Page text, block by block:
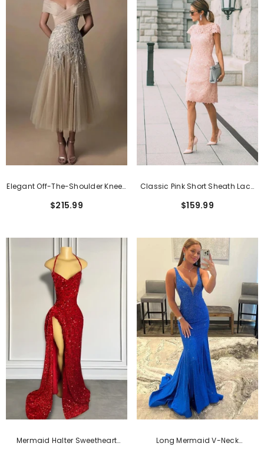
Pink Short Sheath Lace Formal
Dresses With Short Sleeves
$159.99
Elegant Off-The-Shoulder Knee-
Applique
$215.99
Classic Pink Short Sheath Lace
Sleeves
$159.99
Mermaid Halter Sweetheart
Long Mermaid V-Neck